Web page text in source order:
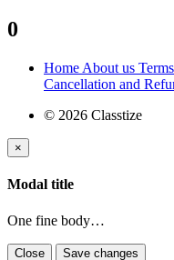
0
Home About us
Cancellation and
© 2026 Classtize
×
Modal title
One fine body…
Close Save changes